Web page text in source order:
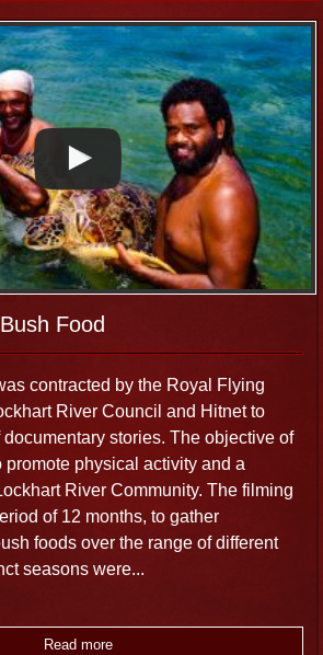
Food
contracted by the Royal Flying
River Council and Hitnet to
stories. The objective of
promote physical activity and a
River Community. The filming
of 12 months, to gather
foods over the range of different
seasons were...
Read more